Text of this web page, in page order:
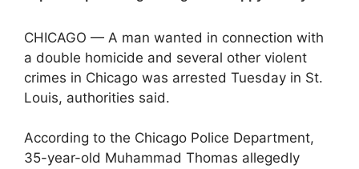
CHICAGO — A man wanted in connection with
a double homicide and several other violent
crimes in Chicago was arrested Tuesday in St.
Louis, authorities said.
According to the Chicago Police Department,
35-year-old Muhammad Thomas allegedly